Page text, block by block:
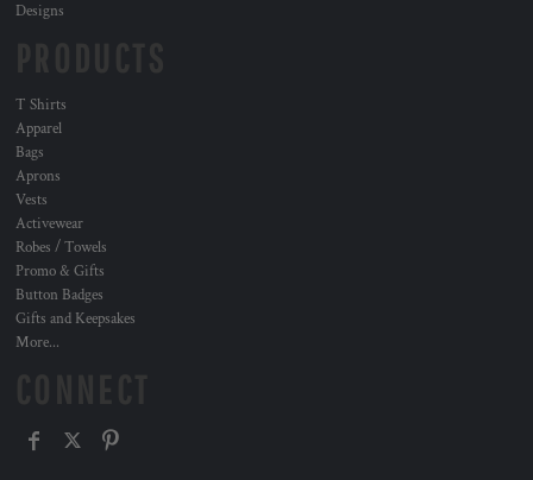
Designs
T Shirts
Apparel
Bags
Aprons
Vests
Activewear
Robes / Towels
Promo & Gifts
Button Badges
Gifts and Keepsakes
More...